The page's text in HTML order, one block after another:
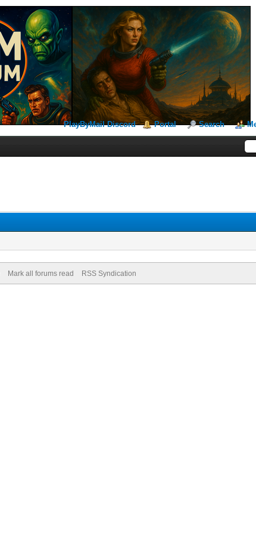
PlayByMail Discord Portal Search
Mark all forums read RSS Syndication